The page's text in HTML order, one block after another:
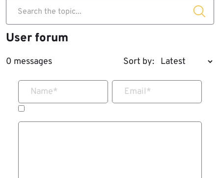
Search the topic...
User forum
0 messages Sort by:
Name* Email*